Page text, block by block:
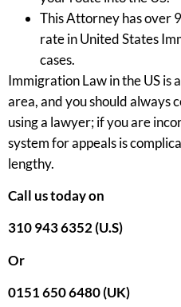
This Attorney has over
rate in United States
cases.
Immigration Law in the US is
area, and you should always
using a lawyer; if you are
system for appeals is
lengthy.
Call us today on
310 943 6352 (U.S)
Or
0151 650 6480 (UK)